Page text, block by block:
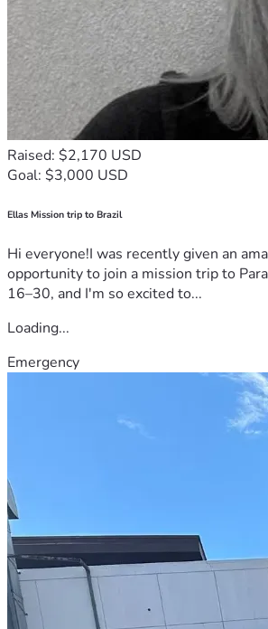
Raised: $2,170 USD
Goal: $3,000 USD
Ellas Mission trip to Brazil
Hi everyone!I was recently given an
opportunity to join a mission trip to
16–30, and I'm so excited to...
Loading...
Emergency